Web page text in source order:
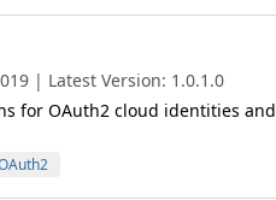
| Latest Version: 1.0.1.0
for OAuth2 cloud identities and